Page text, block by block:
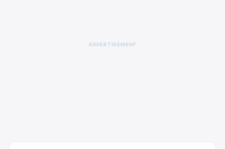
ADVERTISEMENT